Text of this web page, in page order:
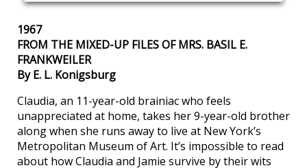
1967
FROM THE MIXED-UP FILES OF MRS. BASIL E.
FRANKWEILER
By E. L. Konigsburg
Claudia, an 11-year-old brainiac who feels
unappreciated at home, takes her 9-year-old brother
along when she runs away to live at New York’s
Metropolitan Museum of Art. It’s impossible to read
about how Claudia and Jamie survive by their wits